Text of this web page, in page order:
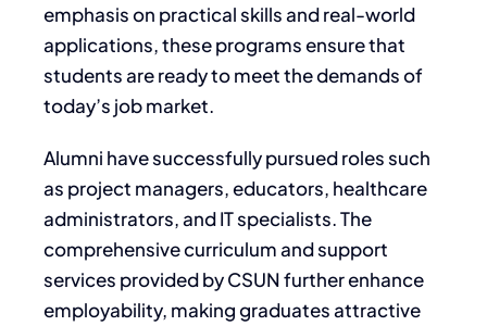
emphasis on practical skills and real-world
applications, these programs ensure that
students are ready to meet the demands of
today’s job market.
Alumni have successfully pursued roles such
as project managers, educators, healthcare
administrators, and IT specialists. The
comprehensive curriculum and support
services provided by CSUN further enhance
employability, making graduates attractive